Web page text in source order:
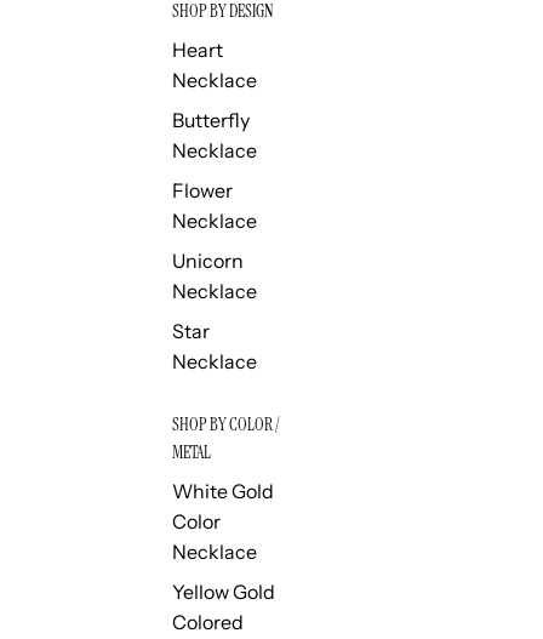
SHOP BY DESIGN
Heart
Necklace
Butterfly
Necklace
Flower
Necklace
Unicorn
Necklace
Star
Necklace
SHOP BY COLOR /
METAL
White Gold
Color
Necklace
Yellow Gold
Colored